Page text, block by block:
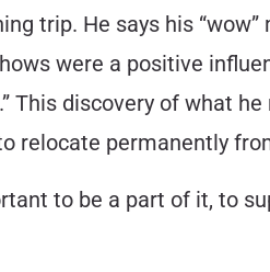
trip. He says his
were a positive
This discovery of what
relocate permanently
to be a part of it, to